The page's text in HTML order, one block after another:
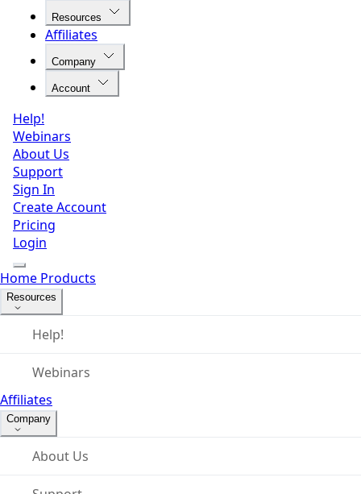
Resources
Affiliates
Company
Account
Help!
Webinars
About Us
Support
Sign In
Create Account
Pricing
Login
Home Products
Resources
Help!
Webinars
Affiliates
Company
About Us